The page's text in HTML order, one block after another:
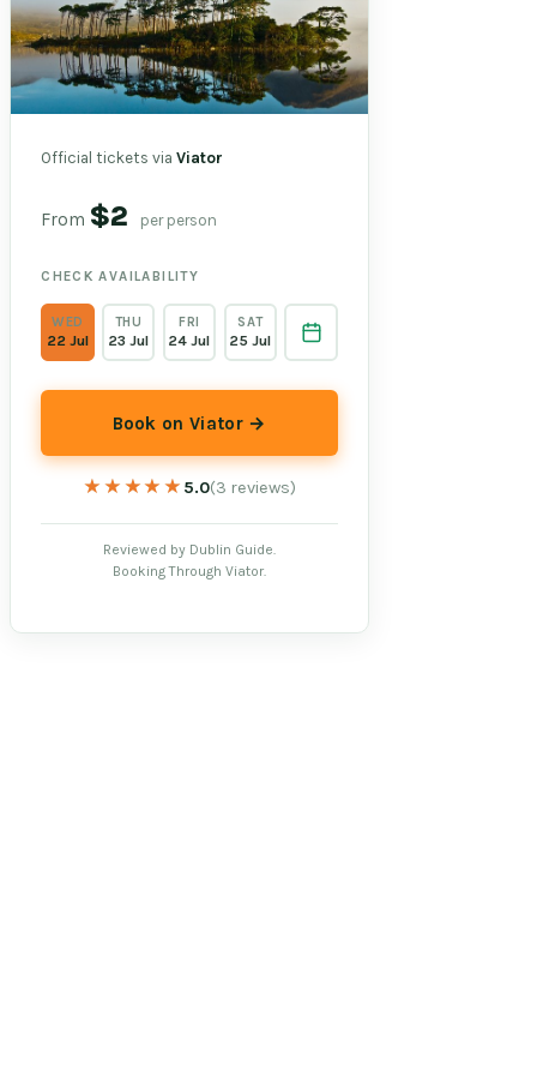
Official tickets viaViator
From $2 per person
CHECK AVAILABILITY
WED
22 Jul
THU
23 Jul
FRI
24 Jul
SAT
25 Jul
Book on Viator →
★★★★★
★★★★★ 5.0(3 reviews)
Reviewed by Dublin Guide.
Booking Through Viator.